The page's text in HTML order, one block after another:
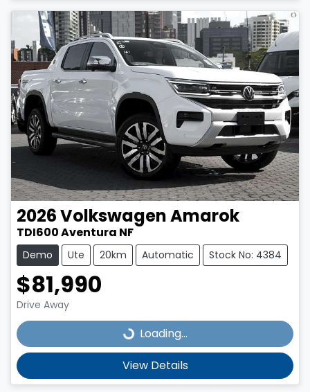
2026VolkswagenAmarok
TDI600 Aventura NF
Demo Ute 20km Automatic Stock No: 4384
$81,990
Drive Away
Loading...Loading...
View Details